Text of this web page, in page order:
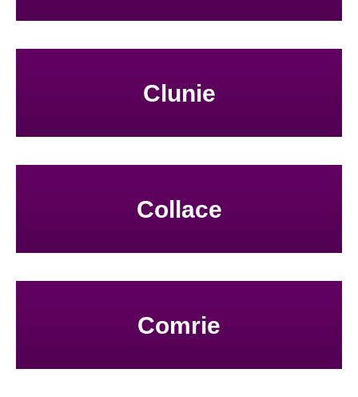
Clunie
Collace
Comrie